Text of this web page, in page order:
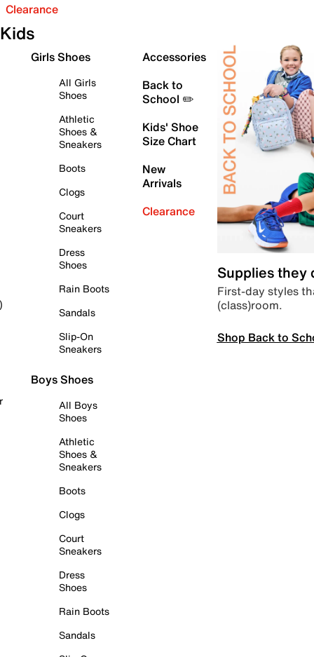
Clearance
Kids
Girls Shoes
All Girls
Shoes
Athletic
Shoes &
Sneakers
Boots
Clogs
Court
Sneakers
Dress
Shoes
Rain Boots
Sandals
Slip-On
Sneakers
Boys Shoes
All Boys
Shoes
Athletic
Shoes &
Sneakers
Boots
Clogs
Court
Sneakers
Dress
Shoes
Rain Boots
Sandals
Accessories
Back to
School ✏️
Kids' Shoe
Size Chart
New
Arrivals
Clearance
Supplies they
First-day styles
(class)room.
Shop Back to